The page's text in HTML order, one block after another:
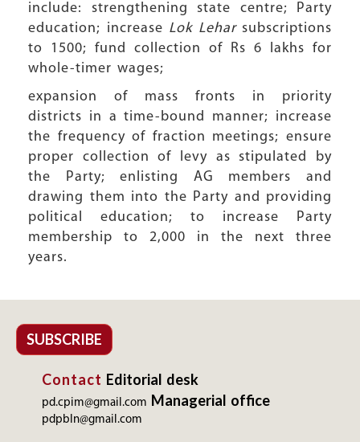
include: strengthening state centre; Party
education; increase Lok Leharsubscriptions
to 1500; fund collection of Rs 6 lakhs for
whole-timer wages;
expansion of mass fronts in priority
districts in a time-bound manner; increase
the frequency of fraction meetings; ensure
proper collection of levy as stipulated by
the Party; enlisting AG members and
drawing them into the Party and providing
political education; to increase Party
membership to 2,000 in the next three
years.
SUBSCRIBE
Contact Editorial desk
pd.cpim@gmail.com Managerial office
pdpbln@gmail.com